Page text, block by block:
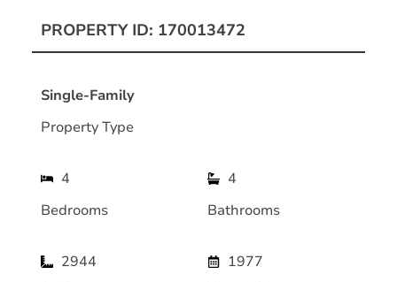
PROPERTY ID: 170013472
Single-Family
Property Type
4
Bedrooms
4
Bathrooms
2944
1977